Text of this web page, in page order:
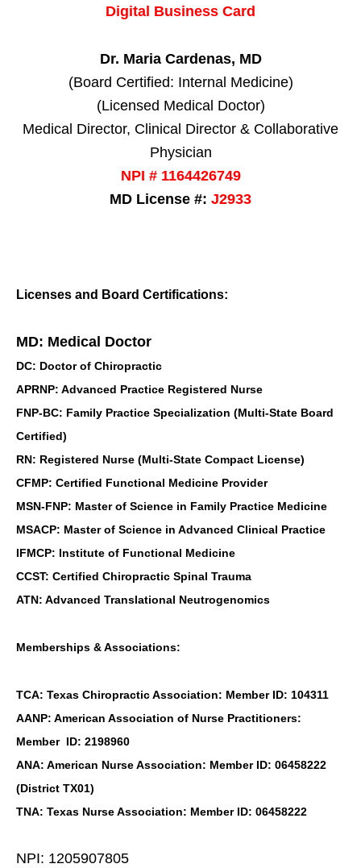
Digital Business Card
Dr. Maria Cardenas, MD
(Board Certified: Internal Medicine)
(Licensed Medical Doctor)
Medical Director, Clinical Director & Collaborative
Physician
NPI # 1164426749
MD License #: J2933
Licenses and Board Certifications:
MD: Medical Doctor
DC: Doctor of Chiropractic
APRNP: Advanced Practice Registered Nurse
FNP-BC: Family Practice Specialization (Multi-State Board
Certified)
RN: Registered Nurse (Multi-State Compact License)
CFMP: Certified Functional Medicine Provider
MSN-FNP: Master of Science in Family Practice Medicine
MSACP: Master of Science in Advanced Clinical Practice
IFMCP: Institute of Functional Medicine
CCST: Certified Chiropractic Spinal Trauma
ATN: Advanced Translational Neutrogenomics
Memberships & Associations:
TCA: Texas Chiropractic Association: Member ID: 104311
AANP: American Association of Nurse Practitioners:
Member ID: 2198960
ANA: American Nurse Association: Member ID: 06458222
(District TX01)
TNA: Texas Nurse Association: Member ID: 06458222
NPI: 1205907805